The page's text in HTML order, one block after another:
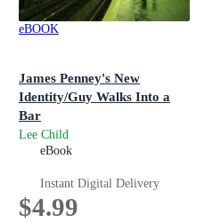
eBOOK
James Penney's New
Identity/Guy Walks Into a
Bar
Two Jack Reacher short stories
Lee Child
eBook
Instant Digital Delivery
$4.99